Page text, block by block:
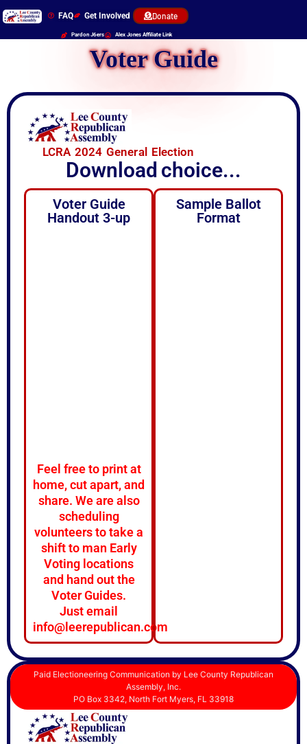
FAQ Get Involved Donate
Pardon J6ers Alex Jones Affiliate Link
Voter Guide
LCRA 2024 General Election
Download choice...
Voter Guide
Handout 3-up
Feel free to print at
home, cut apart, and
share. We are also
scheduling
volunteers to take a
shift to man Early
Voting locations
and hand out the
Voter Guides.
Just email
info@leerepublican.com
Sample Ballot
Format
Paid Electioneering Communication by Lee County Republican
Assembly, Inc.
PO Box 3342, North Fort Myers, FL 33918